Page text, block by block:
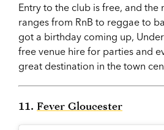
Entry to the club is free, and the
ranges from RnB to reggae to
got a birthday coming up,
free venue hire for parties and
great destination in the town
11. Fever Gloucester